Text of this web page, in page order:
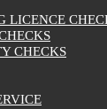
LICENCE
CHECKS